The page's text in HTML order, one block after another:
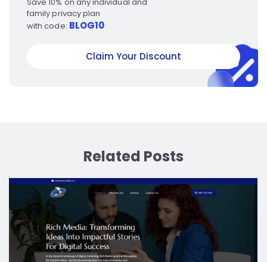
family privacy plan
with code: BLOG10
Claim Your Discount
Related Posts